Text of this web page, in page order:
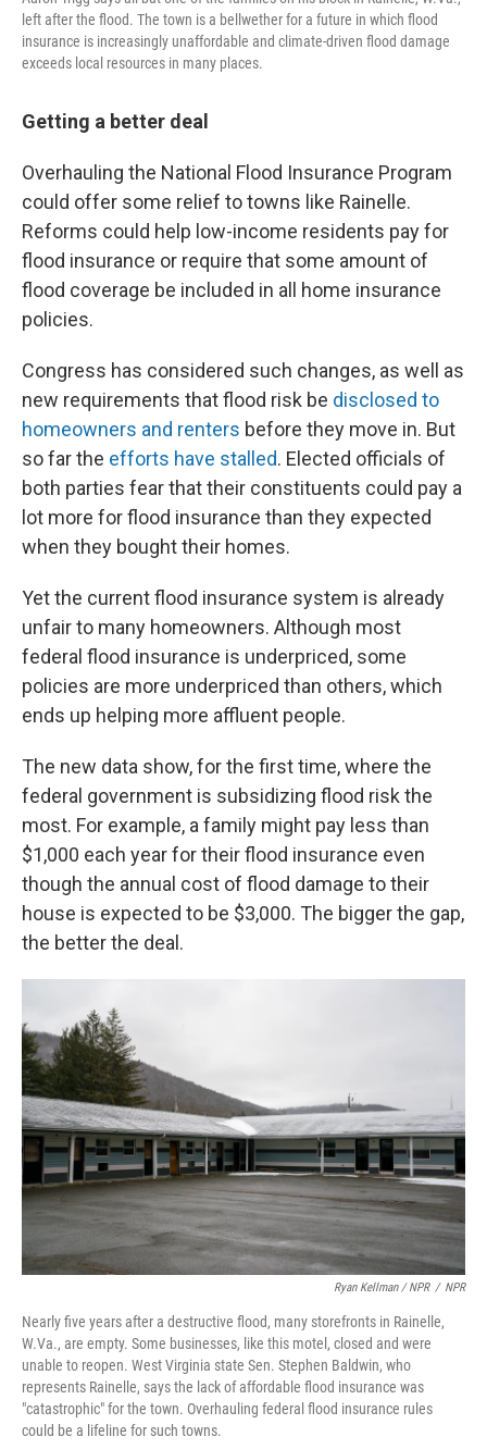
left after the flood. The town is a bellwether for a future in which flood
insurance is increasingly unaffordable and climate-driven flood damage
exceeds local resources in many places.
Getting a better deal
Overhauling the National Flood Insurance Program
could offer some relief to towns like Rainelle.
Reforms could help low-income residents pay for
flood insurance or require that some amount of
flood coverage be included in all home insurance
policies.
Congress has considered such changes, as well as
new requirements that flood risk be disclosed to
homeowners and renters before they move in. But
so far the efforts have stalled. Elected officials of
both parties fear that their constituents could pay a
lot more for flood insurance than they expected
when they bought their homes.
Yet the current flood insurance system is already
unfair to many homeowners. Although most
federal flood insurance is underpriced, some
policies are more underpriced than others, which
ends up helping more affluent people.
The new data show, for the first time, where the
federal government is subsidizing flood risk the
most. For example, a family might pay less than
$1,000 each year for their flood insurance even
though the annual cost of flood damage to their
house is expected to be $3,000. The bigger the gap,
the better the deal.
Ryan Kellman / NPR / NPR
Nearly five years after a destructive flood, many storefronts in Rainelle,
W.Va., are empty. Some businesses, like this motel, closed and were
unable to reopen. West Virginia state Sen. Stephen Baldwin, who
represents Rainelle, says the lack of affordable flood insurance was
"catastrophic" for the town. Overhauling federal flood insurance rules
could be a lifeline for such towns.